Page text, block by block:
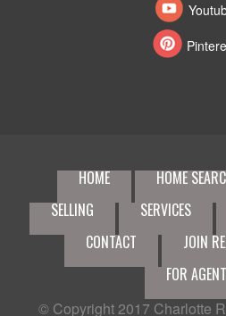
HOME HOME
SELLING
SERVICES
CONTACT
JOIN
FOR
© Copyright 2017 Charlotte